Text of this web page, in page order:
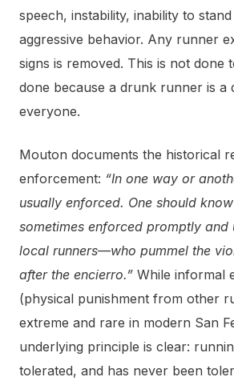
speech, instability, inability to
aggressive behavior. Any runner
signs is removed. This is not done
done because a drunk runner is a
everyone.
Mouton documents the historical
enforcement: “In one way or
usually enforced. One should
sometimes enforced promptly
local runners—who pummel the
after the encierro.” While informal
(physical punishment from other
extreme and rare in modern San
underlying principle is clear:
tolerated, and has never been